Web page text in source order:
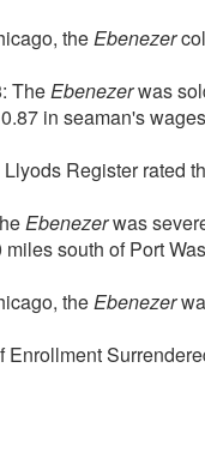
theEbenezer
TheEbenezerwas
in seaman's
Register rated
Ebenezerwas
south of Port
theEbenezer
Enrollment